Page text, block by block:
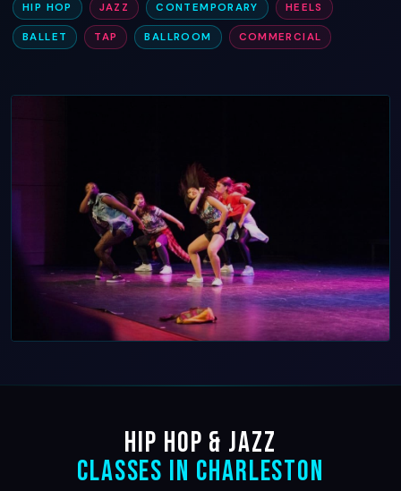
HIP HOP JAZZ CONTEMPORARY HEELS
BALLET TAP BALLROOM COMMERCIAL
Hip Hop & Jazz
Classes in Charleston